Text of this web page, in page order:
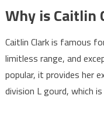
Why is Caitlin
Caitlin Clark is famous
limitless range, and
popular, it provides her
division L gourd, which is